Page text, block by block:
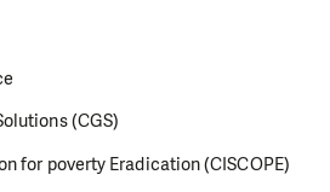
(CGS)
for poverty Eradication (CISCOPE)